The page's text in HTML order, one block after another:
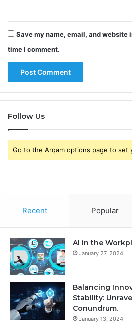
Save my name, email, and website
time I comment.
Follow Us
Go to the Arqam options page to set
Recent Popular
AI in the
January 27, 2024
Balancing
Stability:
Conundrum.
January 13, 2024